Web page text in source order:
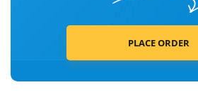
PLACE ORDER